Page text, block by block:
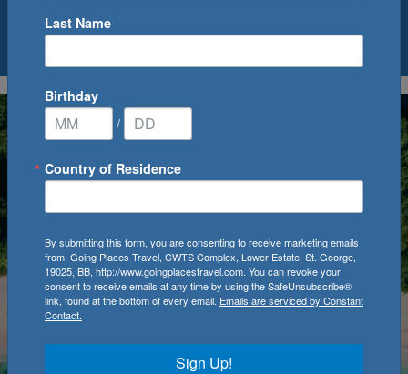
0Cruise(s) Available
Last Name
Birthday
/
Country of Residence
By submitting this form, you are consenting to receive marketing emails
from: Going Places Travel, CWTS Complex, Lower Estate, St. George,
19025, BB, http://www.goingplacestravel.com. You can revoke your
consent to receive emails at any time by using the SafeUnsubscribe®
link, found at the bottom of every email. Emails are serviced by Constant
Contact.
Sign Up!